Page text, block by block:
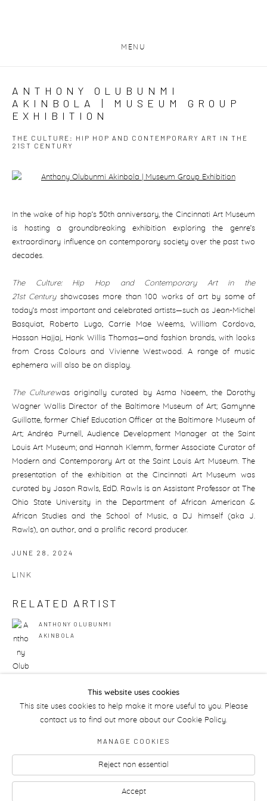
MENU
ANTHONY OLUBUNMI
AKINBOLA | MUSEUM GROUP
EXHIBITION
THE CULTURE: HIP HOP AND CONTEMPORARY ART IN THE
21ST CENTURY
Open a larger version of the following image in a popup:
In the wake of hip hop’s 50th anniversary, the Cincinnati Art Museum
is hosting a groundbreaking exhibition exploring the genre’s
extraordinary influence on contemporary society over the past two
decades.
The Culture: Hip Hop and Contemporary Art in the
21st Centuryshowcases more than 100 works of art by some of
today’s most important and celebrated artists—such as Jean-Michel
Basquiat, Roberto Lugo, Carrie Mae Weems, William Cordova,
Hassan Hajjaj, Hank Willis Thomas—and fashion brands, with looks
from Cross Colours and Vivienne Westwood. A range of music
ephemera will also be on display.
The Culturewas originally curated by Asma Naeem, the Dorothy
Wagner Wallis Director of the Baltimore Museum of Art; Gamynne
Guillotte, former Chief Education Officer at the Baltimore Museum of
Art; Andréa Purnell, Audience Development Manager at the Saint
Louis Art Museum; and Hannah Klemm, former Associate Curator of
Modern and Contemporary Art at the Saint Louis Art Museum. The
presentation of the exhibition at the Cincinnati Art Museum was
curated by Jason Rawls, EdD. Rawls is an Assistant Professor at The
Ohio State University in the Department of African American &
African Studies and the School of Music, a DJ himself (aka J.
Rawls), an author, and a prolific record producer.
JUNE 28, 2024
LINK
RELATED ARTIST
ANTHONY OLUBUNMI
AKINBOLA
PREVIOUS NEXT
50 OF 175
This website uses cookies
This site uses cookies to help make it more useful to you. Please
contact us to find out more about our Cookie Policy.
MANAGE COOKIES
Reject non essential
Accept